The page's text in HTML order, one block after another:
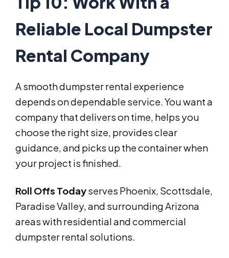
Reliable Local Dumpster
Rental Company
A smooth dumpster rental experience
depends on dependable service. You want a
company that delivers on time, helps you
choose the right size, provides clear
guidance, and picks up the container when
your project is finished.
Roll Offs Todayserves Phoenix, Scottsdale,
Paradise Valley, and surrounding Arizona
areas with residential and commercial
dumpster rental solutions.